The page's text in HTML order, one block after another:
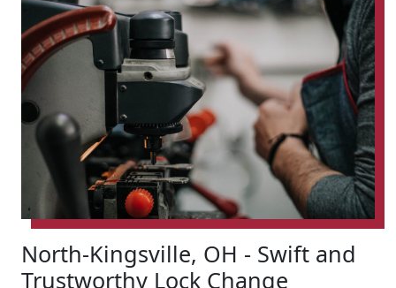
North-Kingsville, OH - Swift and
Trustworthy Lock Change